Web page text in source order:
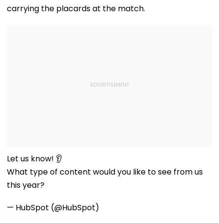
carrying the placards at the match.
Let us know! 👂
What type of content would you like to see from us
this year?
— HubSpot (@HubSpot)